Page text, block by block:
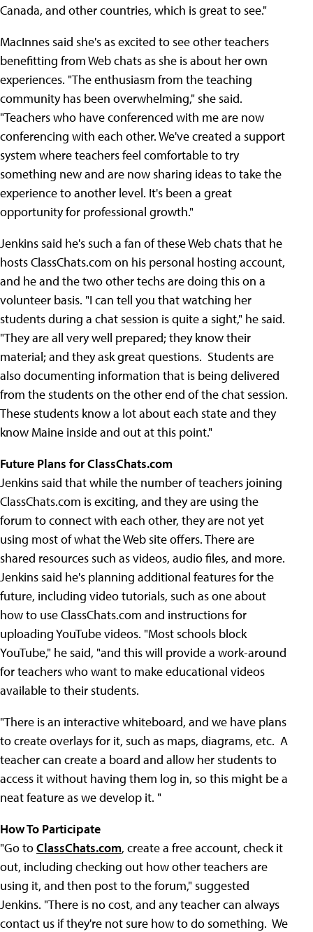
Canada, and other countries, which is great to see."
MacInnes said she's as excited to see other teachers
benefitting from Web chats as she is about her own
experiences. "The enthusiasm from the teaching
community has been overwhelming," she said.
"Teachers who have conferenced with me are now
conferencing with each other. We've created a support
system where teachers feel comfortable to try
something new and are now sharing ideas to take the
experience to another level. It's been a great
opportunity for professional growth."
Jenkins said he's such a fan of these Web chats that he
hosts ClassChats.com on his personal hosting account,
and he and the two other techs are doing this on a
volunteer basis. "I can tell you that watching her
students during a chat session is quite a sight," he said.
"They are all very well prepared; they know their
material; and they ask great questions. Students are
also documenting information that is being delivered
from the students on the other end of the chat session.
These students know a lot about each state and they
know Maine inside and out at this point."
Future Plans for ClassChats.com
Jenkins said that while the number of teachers joining
ClassChats.com is exciting, and they are using the
forum to connect with each other, they are not yet
using most of what the Web site offers. There are
shared resources such as videos, audio files, and more.
Jenkins said he's planning additional features for the
future, including video tutorials, such as one about
how to use ClassChats.com and instructions for
uploading YouTube videos. "Most schools block
YouTube," he said, "and this will provide a work-around
for teachers who want to make educational videos
available to their students.
"There is an interactive whiteboard, and we have plans
to create overlays for it, such as maps, diagrams, etc. A
teacher can create a board and allow her students to
access it without having them log in, so this might be a
neat feature as we develop it. "
How To Participate
"Go toClassChats.com, create a free account, check it
out, including checking out how other teachers are
using it, and then post to the forum," suggested
Jenkins. "There is no cost, and any teacher can always
contact us if they're not sure how to do something. We